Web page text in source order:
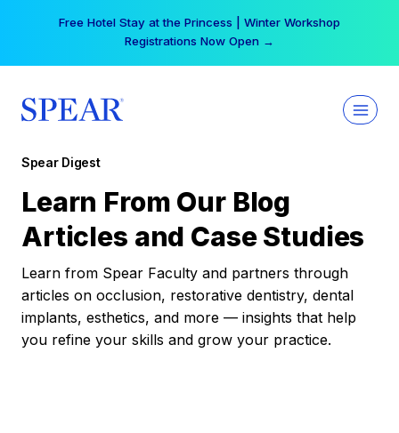
Free Hotel Stay at the Princess | Winter Workshop
Registrations Now Open →
Spear Digest
Learn From Our Blog
Articles and Case Studies
Learn from Spear Faculty and partners through
articles on occlusion, restorative dentistry, dental
implants, esthetics, and more — insights that help
you refine your skills and grow your practice.